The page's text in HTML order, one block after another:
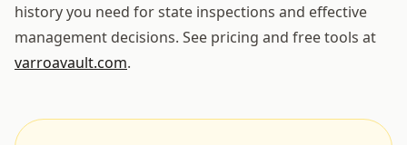
history you need for state inspections and effective
management decisions. See pricing and free tools at
varroavault.com.